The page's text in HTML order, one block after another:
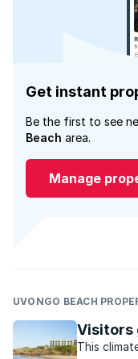
Get instant
Be the first to see
Beach area.
Manage
UVONGO BEACH
Visitors
This